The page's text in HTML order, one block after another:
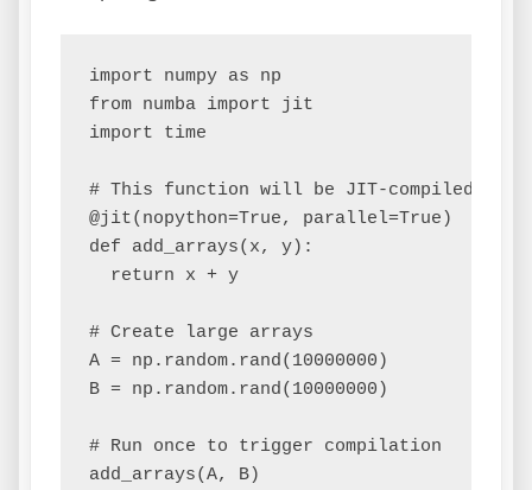
import numpy as np
from numba import jit
import time
# This function will be JIT-compiled and
@jit(nopython=True, parallel=True)
def add_arrays(x, y):
  return x + y
# Create large arrays
A = np.random.rand(10000000)
B = np.random.rand(10000000)
# Run once to trigger compilation
add_arrays(A, B)